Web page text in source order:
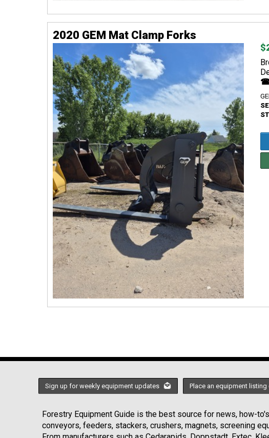
2020 GEM Mat Clamp Forks
☎
Sign up for weekly equipment updates Place an equipment
Forestry Equipment Guide is the best source for news, how-
conveyors, feeders, stackers, crushers, magnets, screening